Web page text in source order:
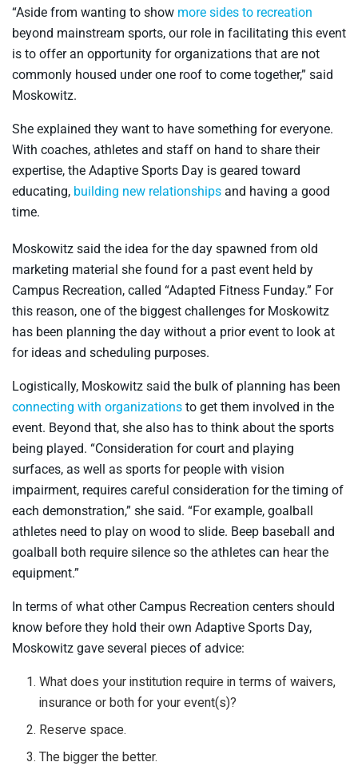
“Aside from wanting to show more sides to recreation
beyond mainstream sports, our role in facilitating this event
is to offer an opportunity for organizations that are not
commonly housed under one roof to come together,” said
Moskowitz.
She explained they want to have something for everyone.
With coaches, athletes and staff on hand to share their
expertise, the Adaptive Sports Day is geared toward
educating, building new relationships and having a good
time.
Moskowitz said the idea for the day spawned from old
marketing material she found for a past event held by
Campus Recreation, called “Adapted Fitness Funday.” For
this reason, one of the biggest challenges for Moskowitz
has been planning the day without a prior event to look at
for ideas and scheduling purposes.
Logistically, Moskowitz said the bulk of planning has been
connecting with organizations to get them involved in the
event. Beyond that, she also has to think about the sports
being played. “Consideration for court and playing
surfaces, as well as sports for people with vision
impairment, requires careful consideration for the timing of
each demonstration,” she said. “For example, goalball
athletes need to play on wood to slide. Beep baseball and
goalball both require silence so the athletes can hear the
equipment.”
In terms of what other Campus Recreation centers should
know before they hold their own Adaptive Sports Day,
Moskowitz gave several pieces of advice:
What does your institution require in terms of waivers,
insurance or both for your event(s)?
Reserve space.
The bigger the better.